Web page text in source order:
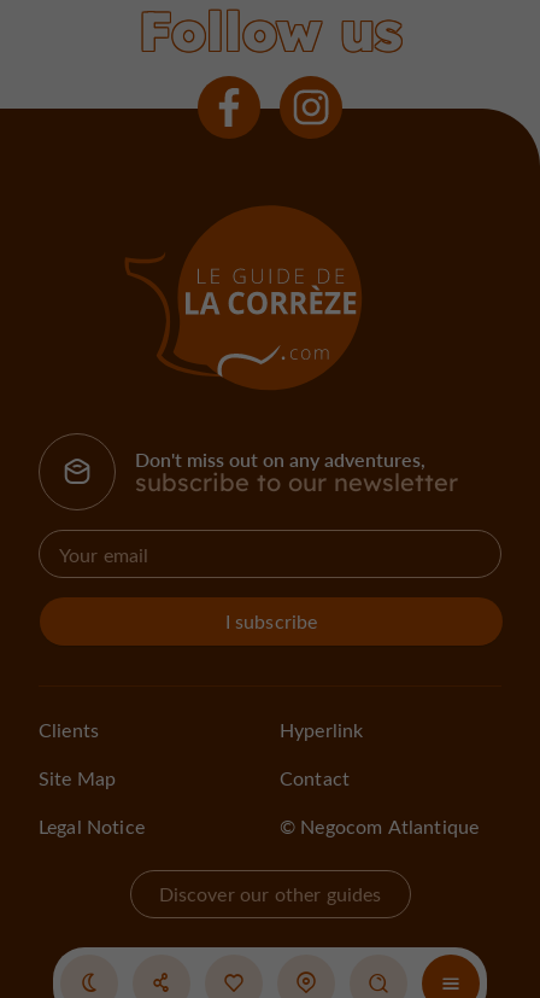
Follow us
Don't miss out on any adventures,
subscribe to our newsletter
I subscribe
Clients
Site Map
Legal Notice
Hyperlink
Contact
© Negocom Atlantique
Discover our other guides